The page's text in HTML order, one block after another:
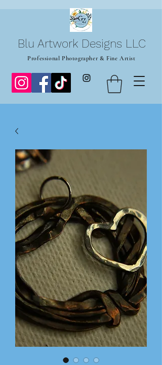
Blu Artwork Designs LLC
Professional Photographer & Fine Artist